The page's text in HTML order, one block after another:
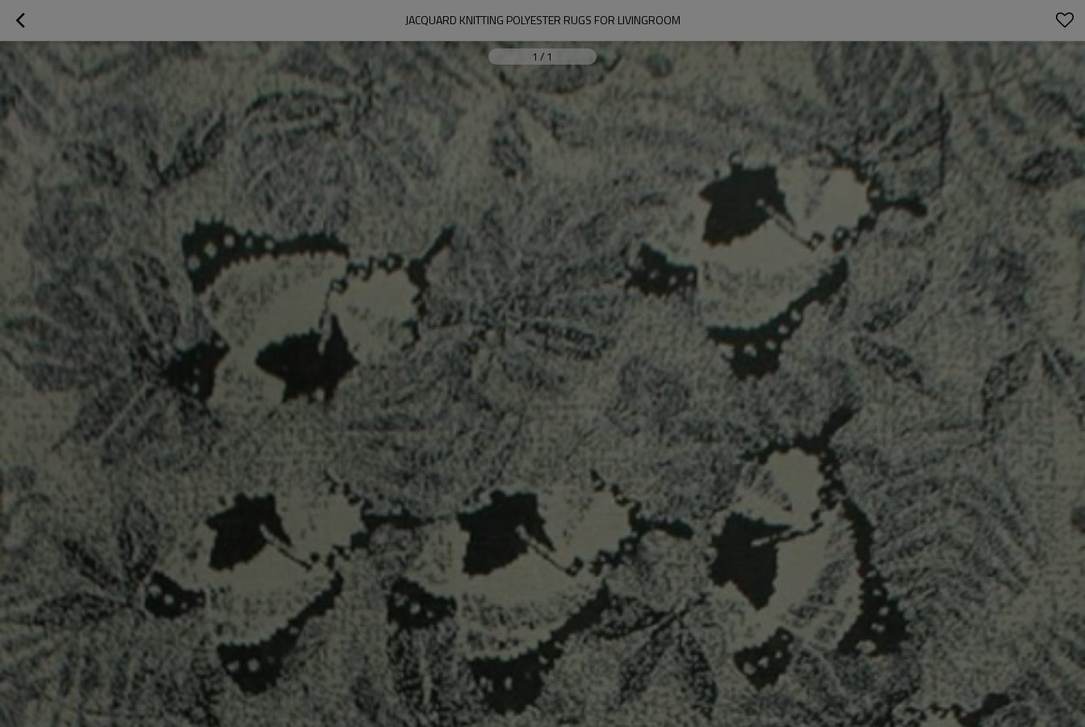
JACQUARD KNITTING POLYESTER RUGS FOR LIVINGROOM
1 / 1